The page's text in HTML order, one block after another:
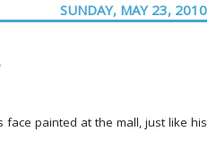
SUNDAY, MAY 23, 2010
face painted at the mall, just like his